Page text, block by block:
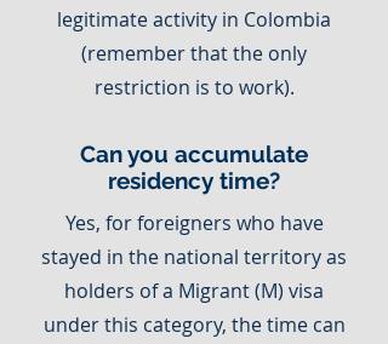
legitimate activity in Colombia
(remember that the only
restriction is to work).
Can you accumulate
residency time?
Yes, for foreigners who have
stayed in the national territory as
holders of a Migrant (M) visa
under this category, the time can